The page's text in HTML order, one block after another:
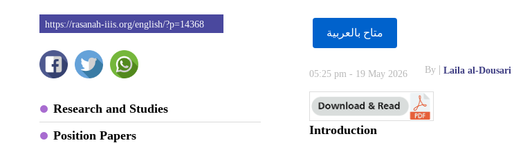
https://rasanah-iiis.org/english/?p=14368
Research and Studies
Position Papers
متاح بالعربية
05:25 pm - 19 May 2026 By Laila al-Dousari
Introduction